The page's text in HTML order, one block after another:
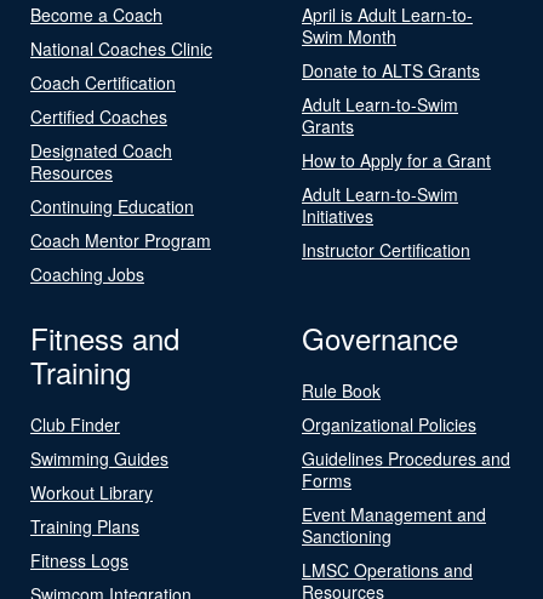
Become a Coach
National Coaches Clinic
Coach Certification
Certified Coaches
Designated Coach
Resources
Continuing Education
Coach Mentor Program
Coaching Jobs
April is Adult Learn-to-
Swim Month
Donate to ALTS Grants
Adult Learn-to-Swim
Grants
How to Apply for a Grant
Adult Learn-to-Swim
Initiatives
Instructor Certification
Fitness and
Training
Club Finder
Swimming Guides
Workout Library
Training Plans
Fitness Logs
Swimcom Integration
Governance
Rule Book
Organizational Policies
Guidelines Procedures and
Forms
Event Management and
Sanctioning
LMSC Operations and
Resources